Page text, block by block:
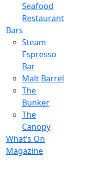
Seafood
Restaurant
Bars
Steam
Espresso
Bar
Malt Barrel
The
Bunker
The
Canopy
What’s On
Magazine